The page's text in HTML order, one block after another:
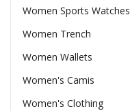
Women Sports Watches
Women Trench
Women Wallets
Women's Camis
Women's Clothing